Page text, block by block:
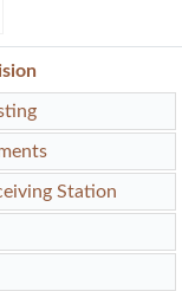
Station